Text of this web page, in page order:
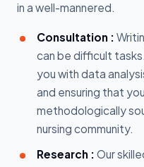
in a well-mannered.
Consultation :
can be difficult
you with data
and ensuring that
methodologically
nursing community.
Research : Our